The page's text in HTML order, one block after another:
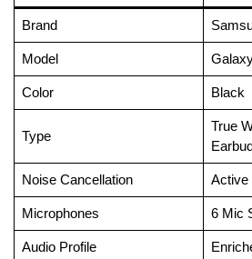
Brand
Model
Color Black
Type
True
Noise Cancellation Active
Microphones 6 Mic
Audio Profile